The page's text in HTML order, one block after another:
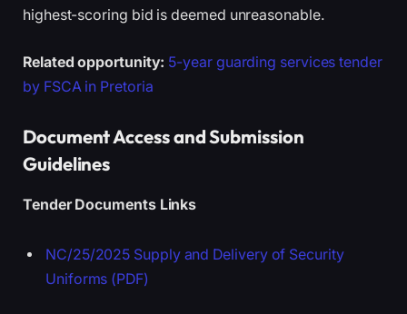
highest-scoring bid is deemed unreasonable.
Related opportunity: 5-year guarding services tender
by FSCA in Pretoria
Document Access and Submission
Guidelines
Tender Documents Links
NC/25/2025 Supply and Delivery of Security
Uniforms (PDF)